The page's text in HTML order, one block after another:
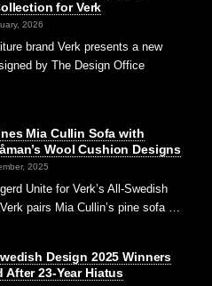
for Verk
2026
brand Verk presents a new
by The Design Office
Mia Cullin Sofa with
Wool Cushion Designs
2025
Unite for Verk’s All-Swedish
pairs Mia Cullin’s pine sofa …
Design 2025 Winners
After 23-Year Hiatus